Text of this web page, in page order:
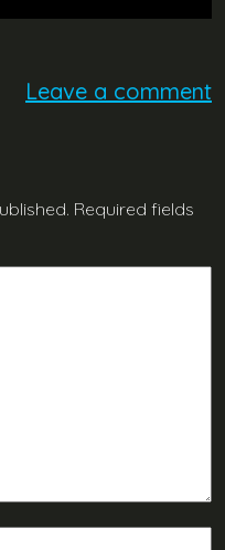
Leave a comment
Required fields